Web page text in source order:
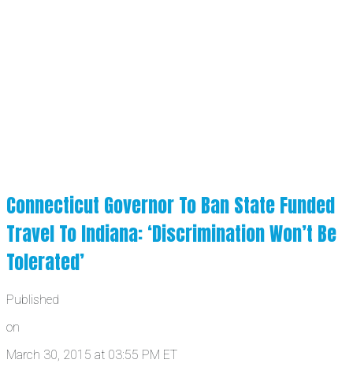
Connecticut Governor To Ban State Funded
Travel To Indiana: ‘Discrimination Won’t Be
Tolerated’
Published
on
March 30, 2015 at 03:55 PM ET